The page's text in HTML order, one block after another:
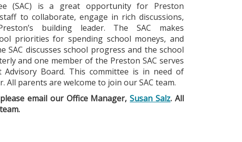
(SAC) is a great opportunity for Preston
to collaborate, engage in rich discussions,
building leader. The SAC makes
priorities for spending school moneys, and
discusses school progress and the school
and one member of the Preston SAC serves
Board. This committee is in need of
parents are welcome to join our SAC team.
email our Office Manager,Susan Salz. All